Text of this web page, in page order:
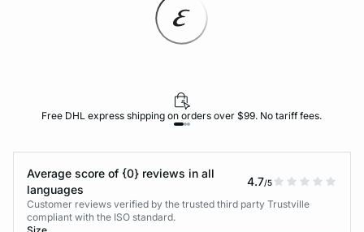
Free DHL express shipping on orders over $99. No tariff fees.
Average score of {0} reviews in all
languages
4.7/5
Customer reviews verified by the trusted third party Trustville
compliant with the ISO standard.